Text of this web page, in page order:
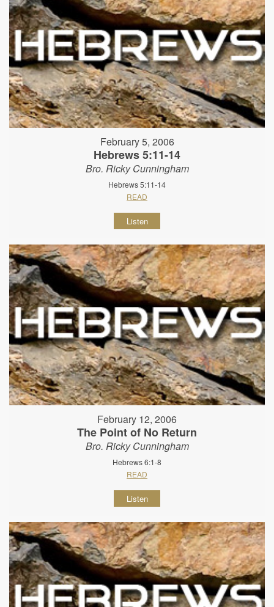
February 5, 2006
Hebrews 5:11-14
Bro. Ricky Cunningham
Hebrews 5:11-14
READ
Listen
February 12, 2006
The Point of No Return
Bro. Ricky Cunningham
Hebrews 6:1-8
READ
Listen